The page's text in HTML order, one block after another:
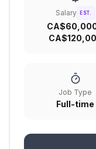
Salary EST.
Job Type
Full-time